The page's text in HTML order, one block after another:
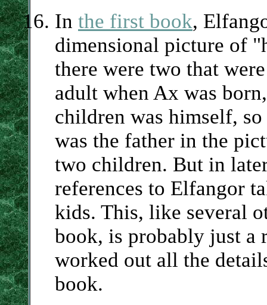
In the first book,
dimensional picture of
there were two that
adult when Ax was
children was himself,
was the father in the
two children. But in
references to Elfangor
kids. This, like several
book, is probably just a
worked out all the
book.